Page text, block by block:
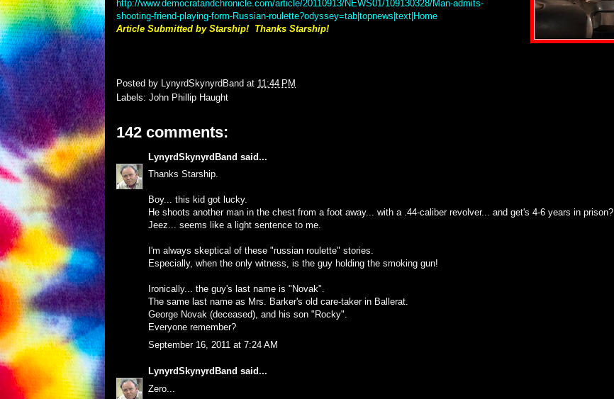
http://www.democratandchronicle.com/article/20110913/NEWS01/109130328/Man-admits-
shooting-friend-playing-form-Russian-roulette?odyssey=tab|topnews|text|Home
Article Submitted by Starship! Thanks Starship!
Posted by LynyrdSkynyrdBand at 11:44 PM
Labels: John Phillip Haught
142 comments:
LynyrdSkynyrdBand said...
Thanks Starship.
Boy... this kid got lucky.
He shoots another man in the chest from a foot away... with a .44-caliber revolver... and get's 4-6 years in prison?
Jeez... seems like a light sentence to me.
I'm always skeptical of these "russian roulette" stories.
Especially, when the only witness, is the guy holding the smoking gun!
Ironically... the guy's last name is "Novak".
The same last name as Mrs. Barker's old care-taker in Ballerat.
George Novak (deceased), and his son "Rocky".
Everyone remember?
September 16, 2011 at 7:24 AM
LynyrdSkynyrdBand said...
Zero...